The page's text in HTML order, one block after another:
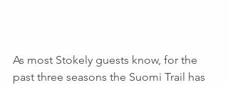
As most Stokely guests know, for the
past three seasons the Suomi Trail has